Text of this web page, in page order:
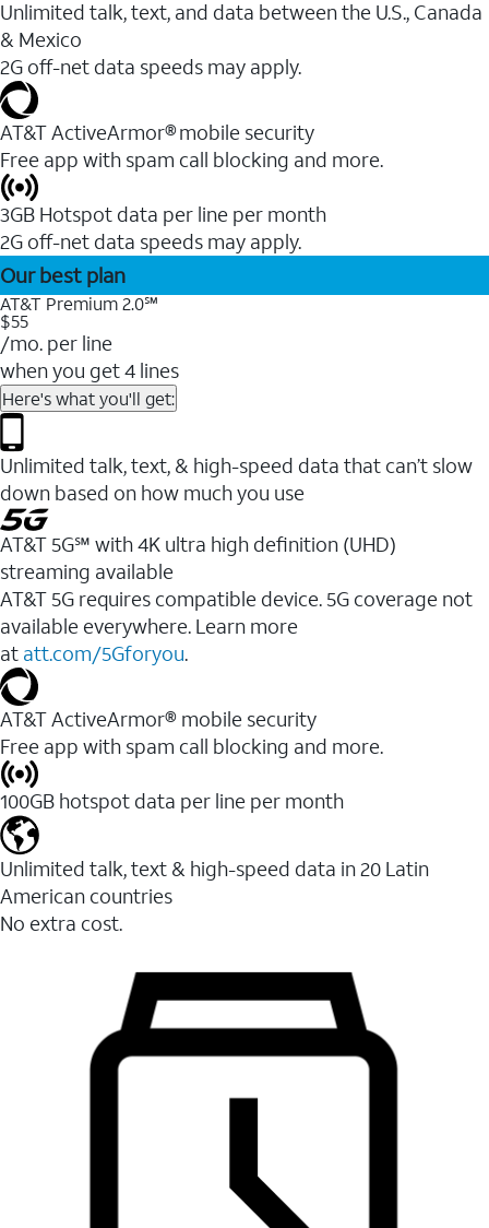
Unlimited talk, text, and data between the U.S., Canada
& Mexico
2G off-net data speeds may apply.
AT&T ActiveArmor® mobile security
Free app with spam call blocking and more.
3GB Hotspot data per line per month
2G off-net data speeds may apply.
Our best plan
AT&T Premium 2.0℠
$55
/mo. per line
when you get 4 lines
Here's what you'll get:
Unlimited talk, text, & high-speed data that can’t slow
down based on how much you use
AT&T 5G℠ with 4K ultra high definition (UHD)
streaming available
AT&T 5G requires compatible device. 5G coverage not
available everywhere. Learn more
at att.com/5Gforyou.​
AT&T ActiveArmor® mobile security
Free app with spam call blocking and more.
100GB hotspot data per line per month
Unlimited talk, text & high-speed data in 20 Latin
American countries
No extra cost.